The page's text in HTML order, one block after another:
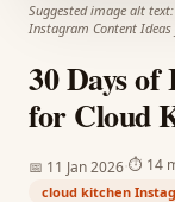
Suggested image alt
Instagram Content Ideas
30 Days
for Cloud
📅 11 Jan 2026 ⏱ 14
cloud kitchen